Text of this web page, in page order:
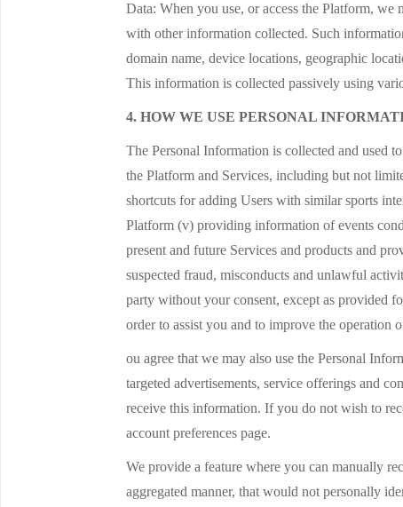
Data: When you use, or access the Platform,
with other information collected. Such
domain name, device locations, geographic
This information is collected passively using
4. HOW WE USE PERSONAL
The Personal Information is collected and used
the Platform and Services, including but not
shortcuts for adding Users with similar sports
Platform (v) providing information of events
present and future Services and products and
suspected fraud, misconducts and unlawful
party without your consent, except as provided
order to assist you and to improve the operation
ou agree that we may also use the Personal
targeted advertisements, service offerings and
receive this information. If you do not wish to
account preferences page.
We provide a feature where you can manually
aggregated manner, that would not personally